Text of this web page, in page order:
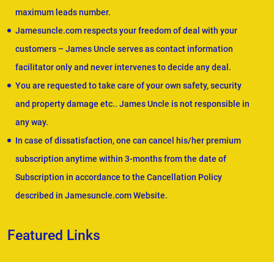
maximum leads number.
Jamesuncle.com respects your freedom of deal with your
customers – James Uncle serves as contact information
facilitator only and never intervenes to decide any deal.
You are requested to take care of your own safety, security
and property damage etc.. James Uncle is not responsible in
any way.
In case of dissatisfaction, one can cancel his/her premium
subscription anytime within 3-months from the date of
Subscription in accordance to the Cancellation Policy
described in Jamesuncle.com Website.
Featured Links